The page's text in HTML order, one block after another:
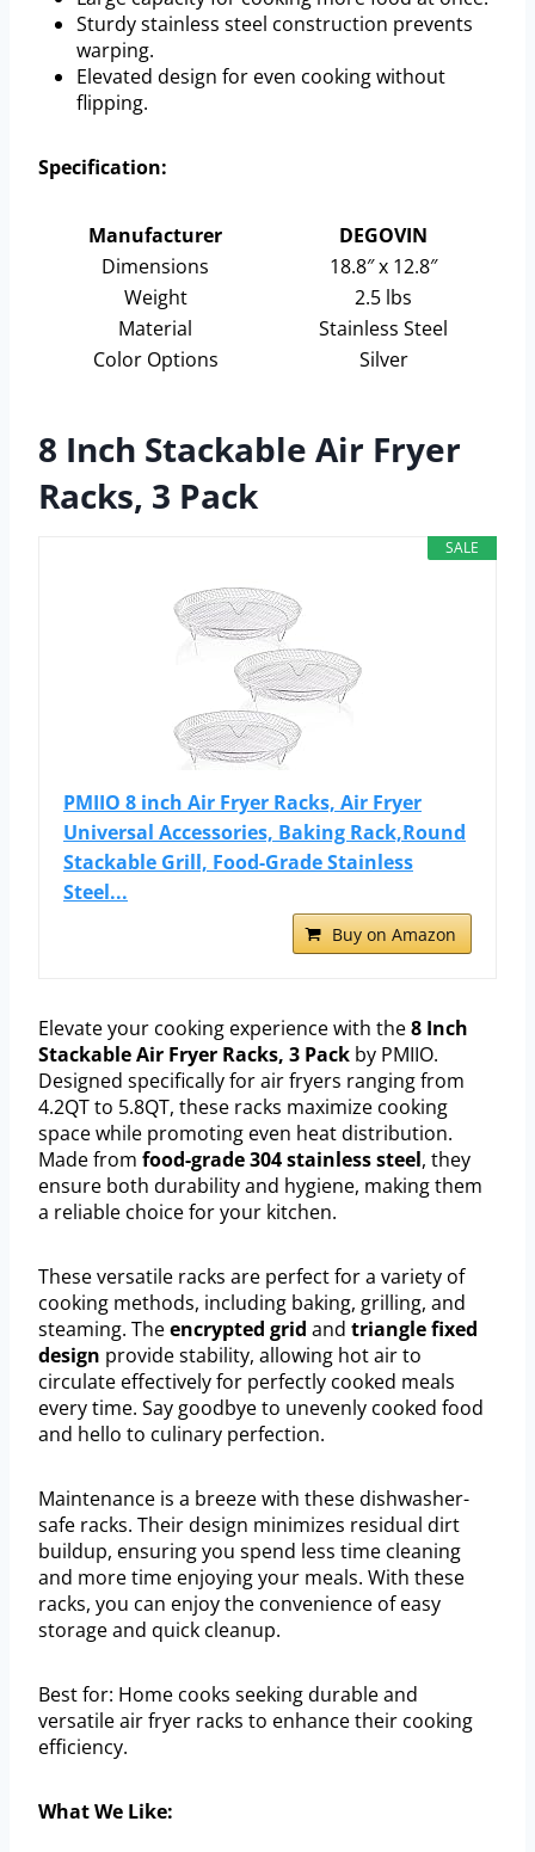
Sturdy stainless steel construction prevents
warping.
Elevated design for even cooking without
flipping.
Specification:
Manufacturer
DEGOVIN
Dimensions
18.8″ x 12.8″
Weight
2.5 lbs
Material
Stainless Steel
Color Options
Silver
8 Inch Stackable Air Fryer
Racks, 3 Pack
SALE
PMIIO 8 inch Air Fryer Racks, Air Fryer
Universal Accessories, Baking Rack,Round
Stackable Grill, Food-Grade Stainless
Steel...
Buy on Amazon
Elevate your cooking experience with the8 Inch
Stackable Air Fryer Racks, 3 Pack by PMIIO.
Designed specifically for air fryers ranging from
4.2QT to 5.8QT, these racks maximize cooking
space while promoting even heat distribution.
Made from food-grade 304 stainless steel, they
ensure both durability and hygiene, making them
a reliable choice for your kitchen.
These versatile racks are perfect for a variety of
cooking methods, including baking, grilling, and
steaming. Theencrypted grid and triangle fixed
design provide stability, allowing hot air to
circulate effectively for perfectly cooked meals
every time. Say goodbye to unevenly cooked food
and hello to culinary perfection.
Maintenance is a breeze with these dishwasher-
safe racks. Their design minimizes residual dirt
buildup, ensuring you spend less time cleaning
and more time enjoying your meals. With these
racks, you can enjoy the convenience of easy
storage and quick cleanup.
Best for: Home cooks seeking durable and
versatile air fryer racks to enhance their cooking
efficiency.
What We Like: